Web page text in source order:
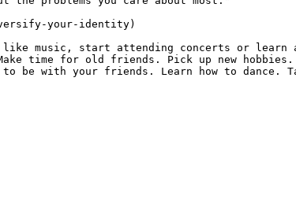
your-identity)
music, start attending concerts or
time for old friends. Pick up new